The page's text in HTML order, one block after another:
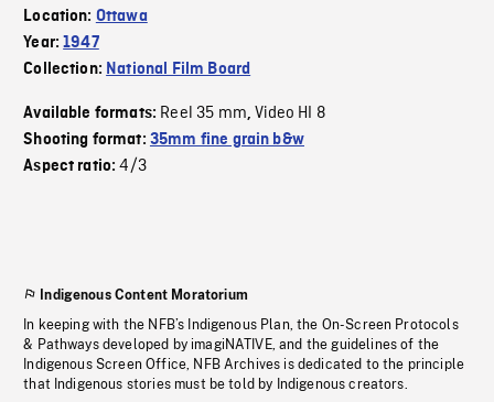
Location: Ottawa
Year:1947
Collection: National Film Board
Available formats: Reel 35 mm,Video HI 8
Shooting format: 35mm fine grain b&w
Aspect ratio:4/3
Indigenous Content Moratorium
In keeping with the NFB’s Indigenous Plan, the On-Screen Protocols
& Pathways developed by imagiNATIVE, and the guidelines of the
Indigenous Screen Office, NFB Archives is dedicated to the principle
that Indigenous stories must be told by Indigenous creators.